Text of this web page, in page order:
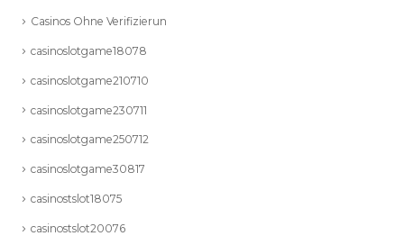
Casinos Ohne Verifizierun
casinoslotgame18078
casinoslotgame210710
casinoslotgame230711
casinoslotgame250712
casinoslotgame30817
casinostslot18075
casinostslot20076